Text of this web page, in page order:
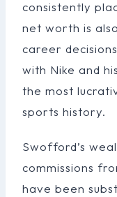
consistently
net worth is
career
with Nike and
the most
sports history.
Swofford’s
commissions
have been